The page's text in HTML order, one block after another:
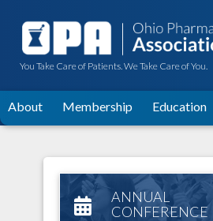
You Take Care of Patients. We Take Care of You.
About Membership Education
ANNUAL
CONFERENCE